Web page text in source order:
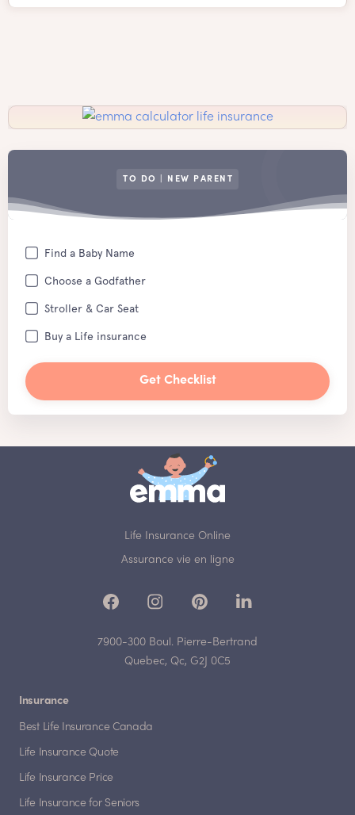
TO DO | NEW PARENT
Find a Baby Name
Choose a Godfather
Stroller & Car Seat
Buy a Life insurance
Get Checklist
Life Insurance Online
Assurance vie en ligne
7900-300 Boul. Pierre-Bertrand
Quebec, Qc, G2J 0C5
Insurance
Best Life Insurance Canada
Life Insurance Quote
Life Insurance Price
Life Insurance for Seniors